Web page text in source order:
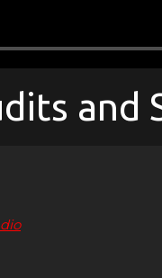
and